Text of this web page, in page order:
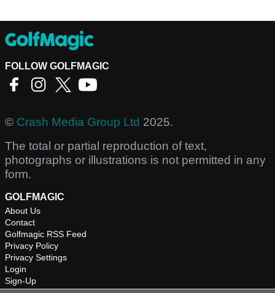
FOLLOW GOLFMAGIC
© Crash Media Group Ltd 2025.
The total or partial reproduction of text,
photographs or illustrations is not permitted in any
form.
GOLFMAGIC
About Us
Contact
Golfmagic RSS Feed
Privacy Policy
Privacy Settings
Login
Sign-Up